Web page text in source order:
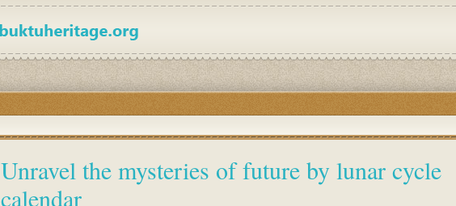
Unravel the mysteries of future by lunar cycle
calendar